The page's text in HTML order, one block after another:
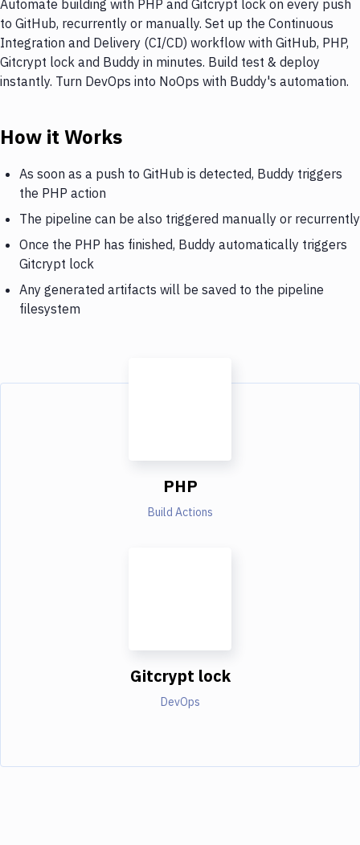
Automate building with PHP and Gitcrypt lock on every push
to GitHub, recurrently or manually. Set up the Continuous
Integration and Delivery (CI/CD) workflow with GitHub, PHP,
Gitcrypt lock and Buddy in minutes. Build test & deploy
instantly. Turn DevOps into NoOps with Buddy's automation.
How it Works
As soon as a push to GitHub is detected, Buddy triggers
the PHP action
The pipeline can be also triggered manually or recurrently
Once the PHP has finished, Buddy automatically triggers
Gitcrypt lock
Any generated artifacts will be saved to the pipeline
filesystem
PHP
Build Actions
Gitcrypt lock
DevOps